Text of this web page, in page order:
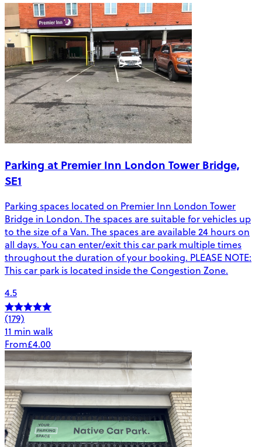
Parking at Premier Inn London Tower Bridge,
SE1
Parking spaces located on Premier Inn London Tower
Bridge in London. The spaces are suitable for vehicles up
to the size of a Van. The spaces are available 24 hours on
all days. You can enter/exit this car park multiple times
throughout the duration of your booking. PLEASE NOTE:
This car park is located inside the Congestion Zone.
4.5
(179)
11 min walk
From£4.00